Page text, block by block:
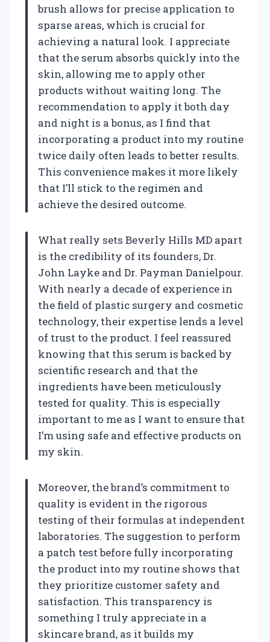
brush allows for precise application to
sparse areas, which is crucial for
achieving a natural look. I appreciate
that the serum absorbs quickly into the
skin, allowing me to apply other
products without waiting long. The
recommendation to apply it both day
and night is a bonus, as I find that
incorporating a product into my routine
twice daily often leads to better results.
This convenience makes it more likely
that I’ll stick to the regimen and
achieve the desired outcome.
What really sets Beverly Hills MD apart
is the credibility of its founders, Dr.
John Layke and Dr. Payman Danielpour.
With nearly a decade of experience in
the field of plastic surgery and cosmetic
technology, their expertise lends a level
of trust to the product. I feel reassured
knowing that this serum is backed by
scientific research and that the
ingredients have been meticulously
tested for quality. This is especially
important to me as I want to ensure that
I’m using safe and effective products on
my skin.
Moreover, the brand’s commitment to
quality is evident in the rigorous
testing of their formulas at independent
laboratories. The suggestion to perform
a patch test before fully incorporating
the product into my routine shows that
they prioritize customer safety and
satisfaction. This transparency is
something I truly appreciate in a
skincare brand, as it builds my